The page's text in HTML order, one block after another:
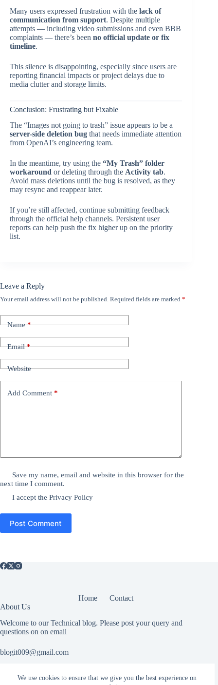
We use cookies to ensure that we give you the best experience on
Many users expressed frustration with the lack of
communication from support. Despite multiple
attempts — including video submissions and even BBB
complaints — there’s been no official update or fix
timeline.
This silence is disappointing, especially since users are
reporting financial impacts or project delays due to
media clutter and storage limits.
Conclusion: Frustrating but Fixable
The “Images not going to trash” issue appears to be a
server-side deletion bug that needs immediate attention
from OpenAI’s engineering team.
In the meantime, try using the “My Trash” folder
workaround or deleting through the Activity tab.
Avoid mass deletions until the bug is resolved, as they
may resync and reappear later.
If you’re still affected, continue submitting feedback
through the official help channels. Persistent user
reports can help push the fix higher up on the priority
list.
Leave a Reply
Your email address will not be published. Required fields are marked *
Name*
Email*
Website
Add Comment *
Save my name, email and website in this browser for the
next time I comment.
I accept thePrivacy Policy
Post Comment
Home
Contact
About Us
Welcome to our Technical blog. Please post your query and
questions on on email
blogit009@gmail.com
Useful Information